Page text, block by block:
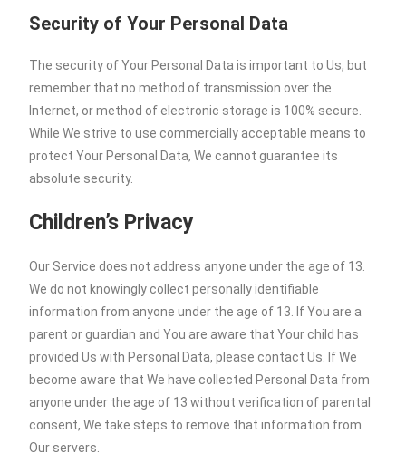
Security of Your Personal Data
The security of Your Personal Data is important to Us, but
remember that no method of transmission over the
Internet, or method of electronic storage is 100% secure.
While We strive to use commercially acceptable means to
protect Your Personal Data, We cannot guarantee its
absolute security.
Children’s Privacy
Our Service does not address anyone under the age of 13.
We do not knowingly collect personally identifiable
information from anyone under the age of 13. If You are a
parent or guardian and You are aware that Your child has
provided Us with Personal Data, please contact Us. If We
become aware that We have collected Personal Data from
anyone under the age of 13 without verification of parental
consent, We take steps to remove that information from
Our servers.